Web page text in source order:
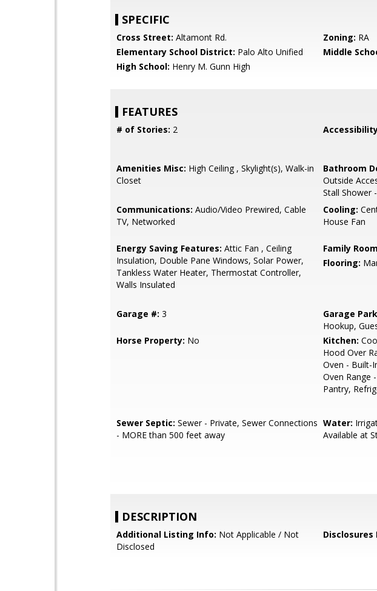
SPECIFIC
Cross Street: Altamont Rd. Zoning: RA
Elementary School District: Palo Alto Unified Middle
High School: Henry M. Gunn High
FEATURES
# of Stories: 2
Amenities Misc: High Ceiling , Skylight(s), Walk-in
Closet
Bathroom
Outside
Stall Shower
Communications: Audio/Video Prewired, Cable
TV, Networked
Cooling:
House Fan
Energy Saving Features: Attic Fan , Ceiling
Insulation, Double Pane Windows, Solar Power,
Tankless Water Heater, Thermostat Controller,
Walls Insulated
Family
Flooring:
Garage #: 3 Garage
Hookup,
Horse Property: No Kitchen:
Hood Over
Oven - Built-
Oven Range
Pantry,
Sewer Septic: Sewer - Private, Sewer Connections
- MORE than 500 feet away
Water:
Available at
DESCRIPTION
Additional Listing Info: Not Applicable / Not
Disclosed
Disclosures